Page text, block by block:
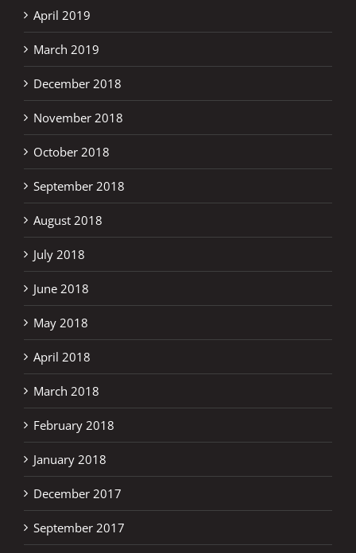
April 2019
March 2019
December 2018
November 2018
October 2018
September 2018
August 2018
July 2018
June 2018
May 2018
April 2018
March 2018
February 2018
January 2018
December 2017
September 2017